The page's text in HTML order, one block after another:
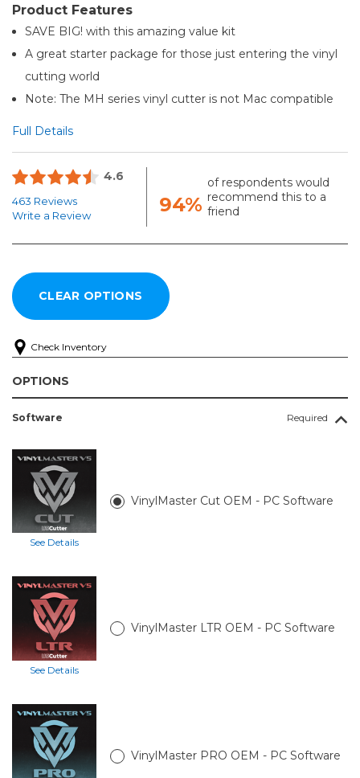
Product Features
SAVE BIG! with this amazing value kit
A great starter package for those just entering the vinyl
cutting world
Note: The MH series vinyl cutter is not Mac compatible
Full Details
4.6
463 Reviews
Write a Review
94%
of respondents would
recommend this to a
friend
Check Inventory
OPTIONS
Software Required
See Details
VinylMaster Cut OEM - PC Software
See Details
VinylMaster LTR OEM - PC Software
VinylMaster PRO OEM - PC Software